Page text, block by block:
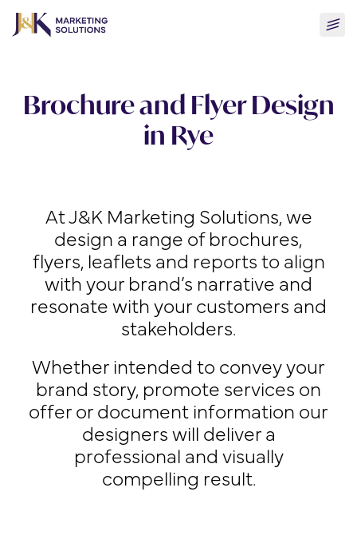
Skip
Brochure and Flyer Design
in Rye
At J&K Marketing Solutions, we
design a range of brochures,
flyers, leaflets and reports to align
with your brand’s narrative and
resonate with your customers and
stakeholders.
Whether intended to convey your
brand story, promote services on
offer or document information our
designers will deliver a
professional and visually
compelling result.